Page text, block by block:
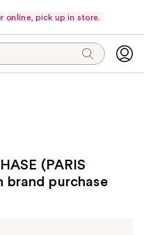
online, pick up in store.
(PARIS
brand purchase